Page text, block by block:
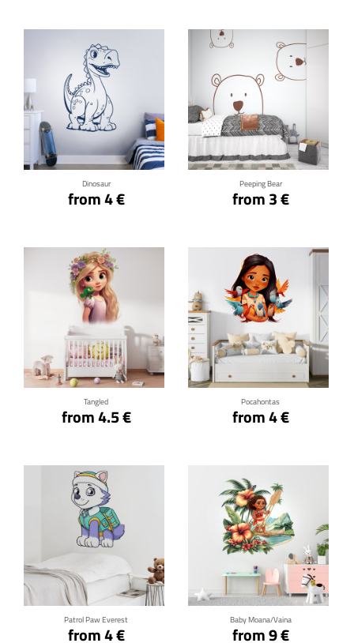
Dinosaur
from 4 €
Click for details
Peeping Bear
from 3 €
Click for details
Tangled
from 4.5 €
Click for details
Pocahontas
from 4 €
Click for details
Patrol Paw Everest
from 4 €
Baby Moana/Vaina
from 9 €
Click for details